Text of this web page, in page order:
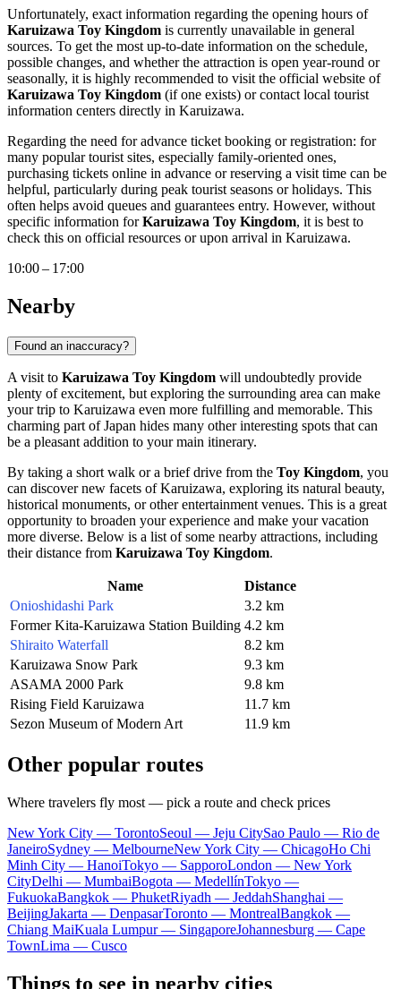
Unfortunately, exact information regarding the opening hours of
Karuizawa Toy Kingdom is currently unavailable in general
sources. To get the most up-to-date information on the schedule,
possible changes, and whether the attraction is open year-round or
seasonally, it is highly recommended to visit the official website of
Karuizawa Toy Kingdom (if one exists) or contact local tourist
information centers directly in Karuizawa.
Regarding the need for advance ticket booking or registration: for
many popular tourist sites, especially family-oriented ones,
purchasing tickets online in advance or reserving a visit time can be
helpful, particularly during peak tourist seasons or holidays. This
often helps avoid queues and guarantees entry. However, without
specific information forKaruizawa Toy Kingdom, it is best to
check this on official resources or upon arrival in Karuizawa.
10:00 – 17:00
Nearby
Found an inaccuracy?
A visit to Karuizawa Toy Kingdom will undoubtedly provide
plenty of excitement, but exploring the surrounding area can make
your trip to Karuizawa even more fulfilling and memorable. This
charming part ofJapan hides many other interesting spots that can
be a pleasant addition to your main itinerary.
By taking a short walk or a brief drive from the Toy Kingdom, you
can discover new facets ofKaruizawa, exploring its natural beauty,
historical monuments, or other entertainment venues. This is a great
opportunity to broaden your experience and make your vacation
more diverse. Below is a list of some nearby attractions, including
their distance from Karuizawa Toy Kingdom.
Name
Distance
Onioshidashi Park
3.2 km
Former Kita-Karuizawa Station Building 4.2 km
Shiraito Waterfall
8.2 km
Karuizawa Snow Park
9.3 km
ASAMA 2000 Park
9.8 km
Rising Field Karuizawa
11.7 km
Sezon Museum of Modern Art
11.9 km
Other popular routes
Where travelers fly most — pick a route and check prices
New York City — TorontoSeoul — Jeju CitySao Paulo — Rio de
JaneiroSydney — MelbourneNew York City — ChicagoHo Chi
Minh City — HanoiTokyo — SapporoLondon — New York
CityDelhi — MumbaiBogota — MedellínTokyo —
FukuokaBangkok — PhuketRiyadh — JeddahShanghai —
BeijingJakarta — DenpasarToronto — MontrealBangkok —
Chiang MaiKuala Lumpur — SingaporeJohannesburg — Cape
TownLima — Cusco
Things to see in nearby cities